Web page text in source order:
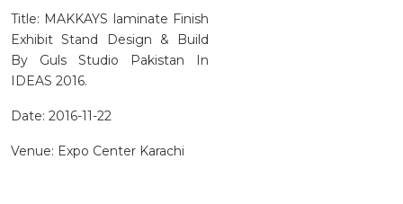
Title: MAKKAYS laminate Finish
Exhibit Stand Design & Build
By Guls Studio Pakistan In
IDEAS 2016.
Date: 2016-11-22
Venue: Expo Center Karachi